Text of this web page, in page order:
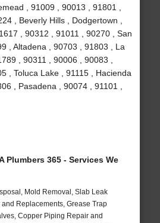
, 91009 , 90013 , 91801 ,
, Beverly Hills , Dodgertown ,
, 90312 , 91011 , 90270 , San
, Altadena , 90703 , 91803 , La
, 90311 , 90006 , 90083 ,
, Toluca Lake , 91115 , Hacienda
, Pasadena , 90074 , 91101 ,
Plumbers 365 - Services We
Mold Removal, Slab Leak
Replacements, Grease Trap
Copper Piping Repair and